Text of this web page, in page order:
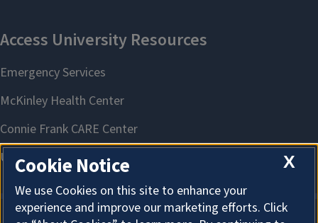
X
Cookie Notice
We use Cookies on this site to enhance your
experience and improve our marketing efforts. Click